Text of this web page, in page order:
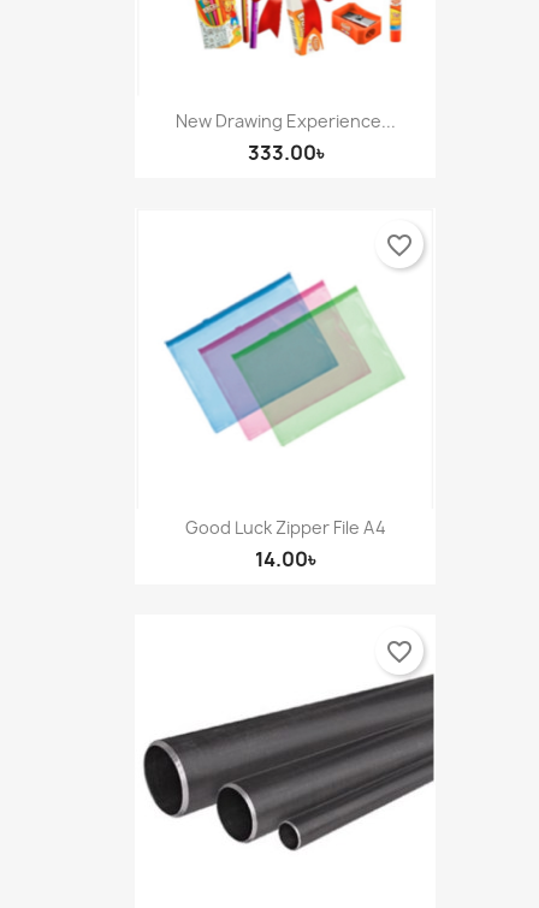
New Drawing Experience...
333.00৳
Good Luck Zipper File A4
14.00৳
favorite_border
favorite_border